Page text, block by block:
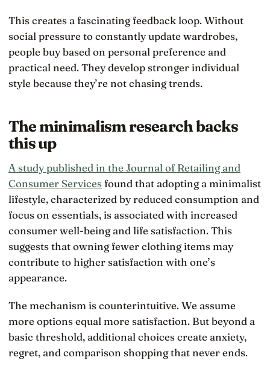
This creates a fascinating feedback loop. Without
social pressure to constantly update wardrobes,
people buy based on personal preference and
practical need. They develop stronger individual
style because they’re not chasing trends.
The minimalism research backs
this up
A study published in the Journal of Retailing and
Consumer Services found that adopting a minimalist
lifestyle, characterized by reduced consumption and
focus on essentials, is associated with increased
consumer well-being and life satisfaction. This
suggests that owning fewer clothing items may
contribute to higher satisfaction with one’s
appearance.
The mechanism is counterintuitive. We assume
more options equal more satisfaction. But beyond a
basic threshold, additional choices create anxiety,
regret, and comparison shopping that never ends.